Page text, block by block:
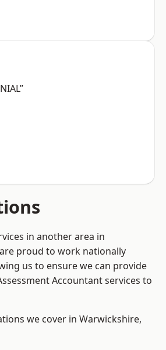
in another area in
proud to work nationally
us to ensure we can provide
Accountant services to
we cover in Warwickshire,